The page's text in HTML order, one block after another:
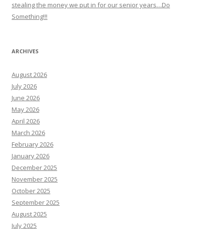
stealing the money we put in for our senior years…Do
Something!!!
ARCHIVES
August 2026
July 2026
June 2026
May 2026
April 2026
March 2026
February 2026
January 2026
December 2025
November 2025
October 2025
September 2025
August 2025
July 2025